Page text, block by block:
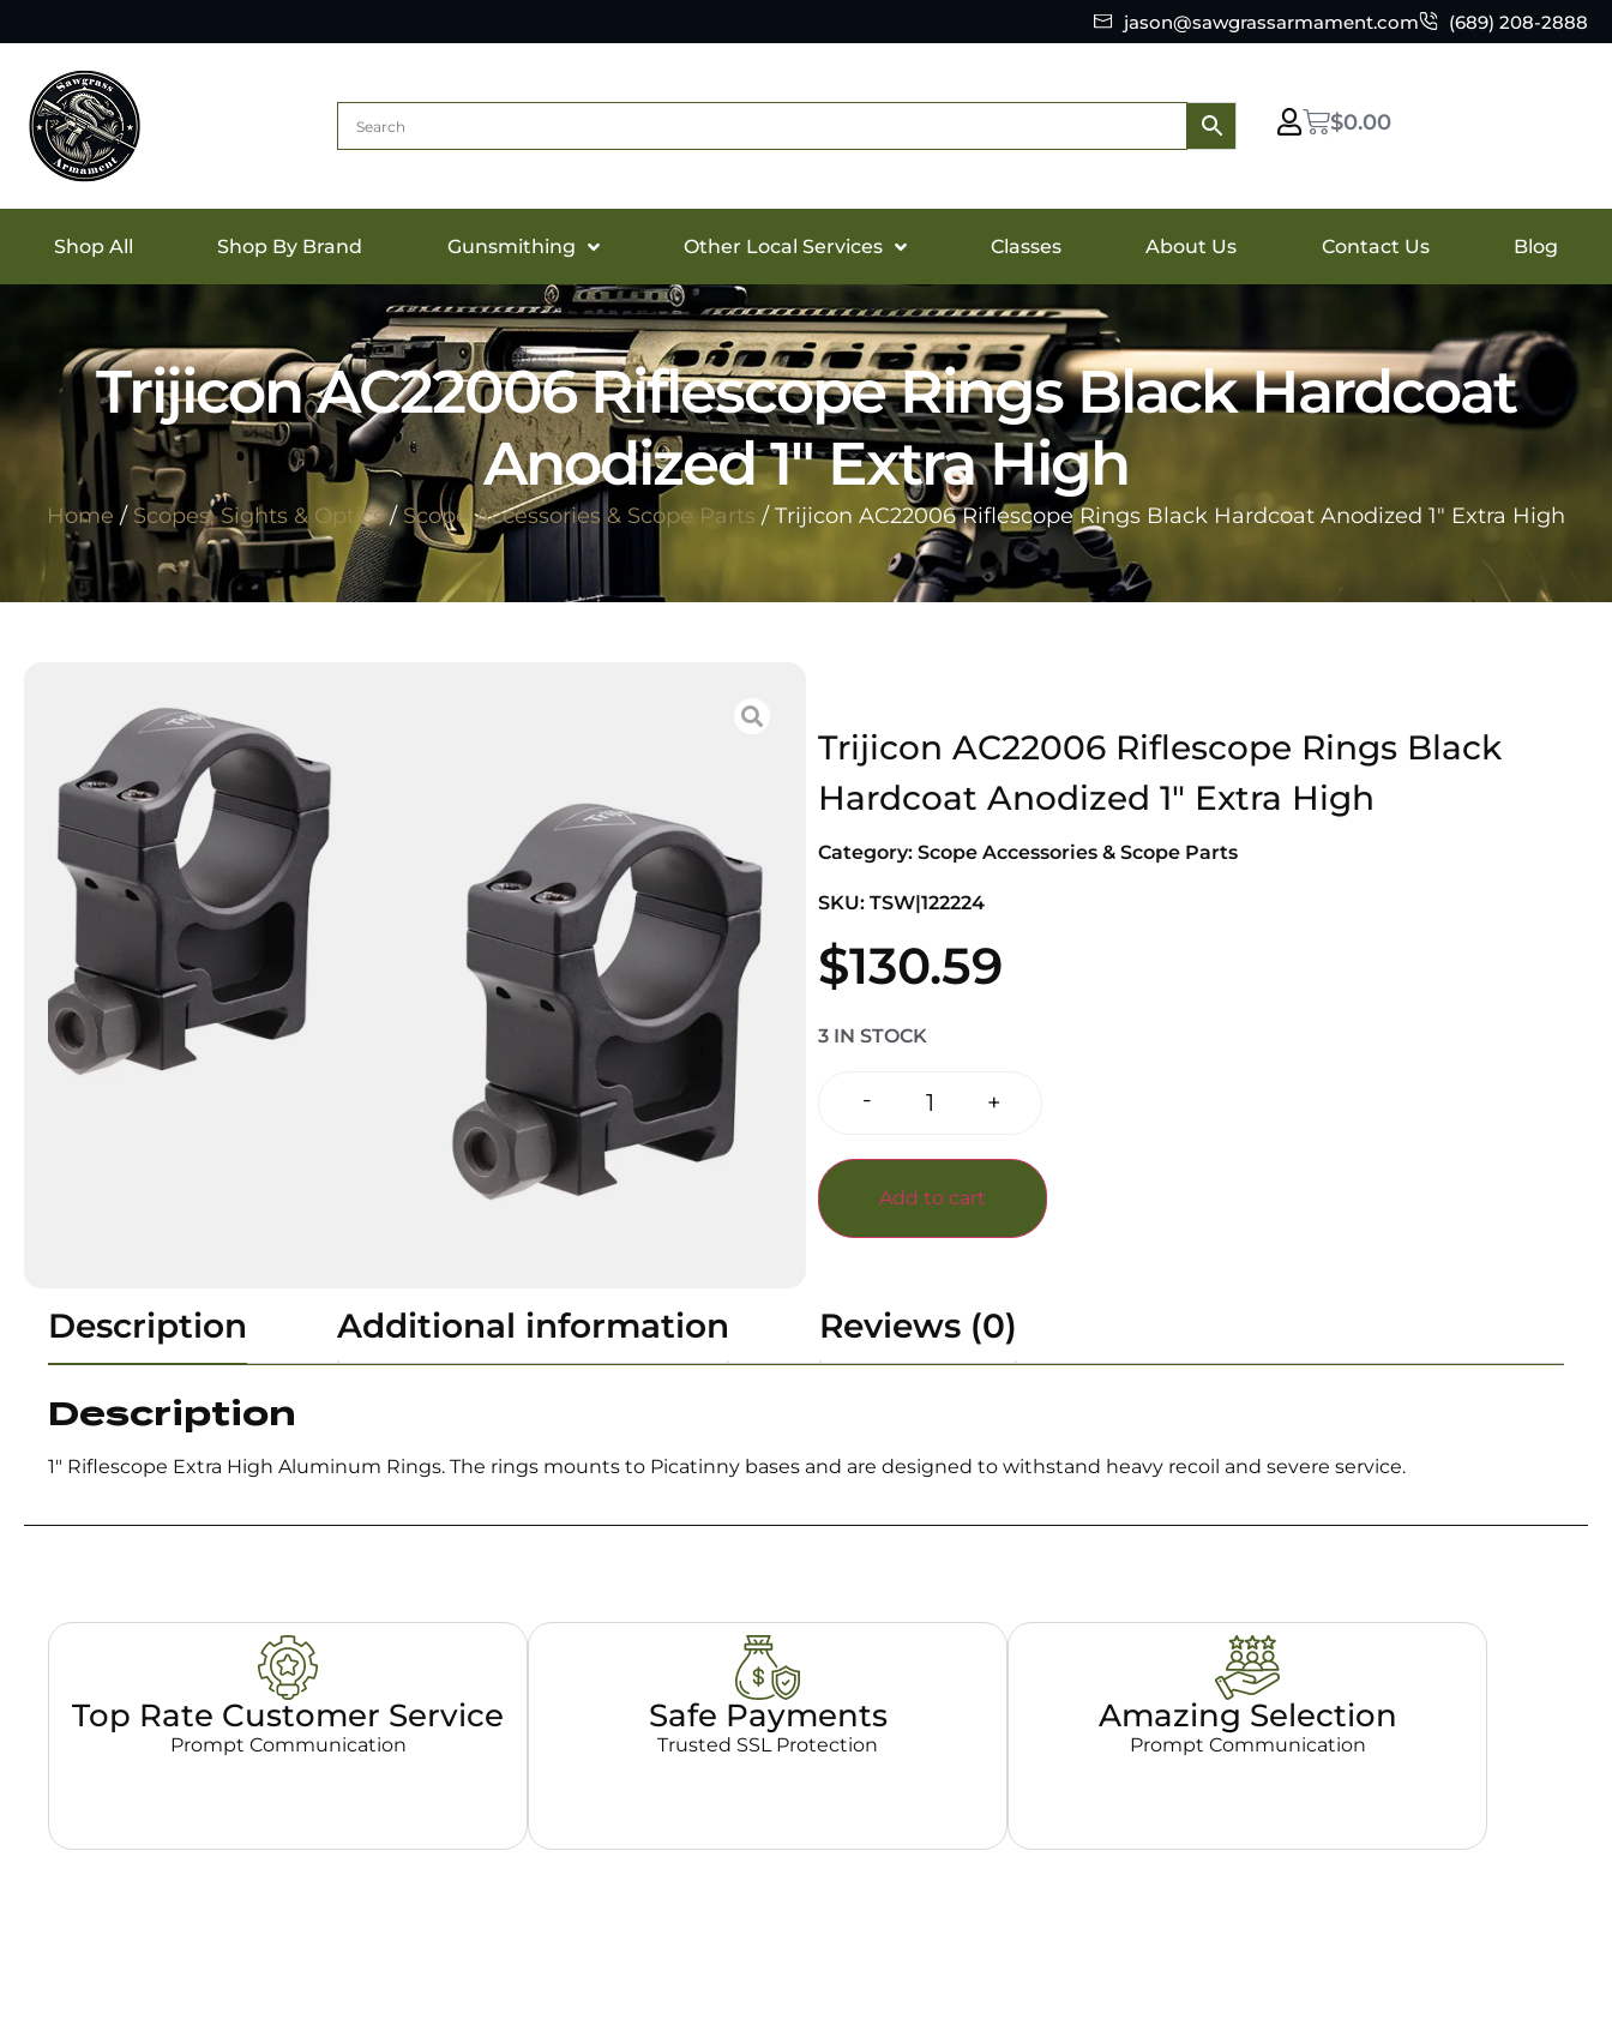
jason@sawgrassarmament.com (689) 208-2888
$0.00
Shop All Shop By Brand Gunsmithing Other Local Services Classes About Us Contact Us Blog
Trijicon AC22006 Riflescope Rings Black Hardcoat
Anodized 1″ Extra High
Home / Scopes, Sights & Optics/ Scope Accessories & Scope Parts / Trijicon AC22006 Riflescope Rings Black Hardcoat Anodized 1″ Extra High
Trijicon AC22006 Riflescope Rings Black
Hardcoat Anodized 1″ Extra High
Category: Scope Accessories & Scope Parts
SKU: TSW|122224
$130.59
3 IN STOCK
- +
Add to cart
Description Additional information Reviews (0)
Description
1″ Riflescope Extra High Aluminum Rings. The rings mounts to Picatinny bases and are designed to withstand heavy recoil and severe service.
Top Rate Customer Service
Prompt Communication
Safe Payments
Trusted SSL Protection
Amazing Selection
Prompt Communication